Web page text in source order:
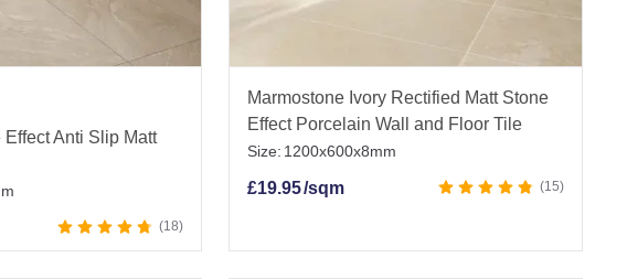
Anti Slip Matt
18
Marmostone Ivory Rectified Matt Stone
Effect Porcelain Wall and Floor Tile
Size: 1200x600x8mm
£19.95/sqm 15